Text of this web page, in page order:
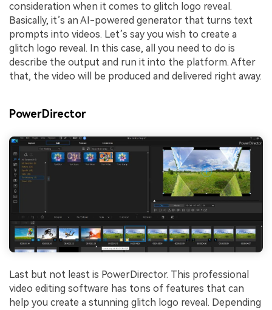
consideration when it comes to glitch logo reveal.
Basically, it’s an AI-powered generator that turns text
prompts into videos. Let’s say you wish to create a
glitch logo reveal. In this case, all you need to do is
describe the output and run it into the platform. After
that, the video will be produced and delivered right away.
PowerDirector
Last but not least is PowerDirector. This professional
video editing software has tons of features that can
help you create a stunning glitch logo reveal. Depending